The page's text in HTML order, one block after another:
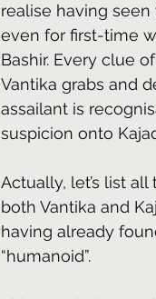
realise having seen
even for first-time
Bashir. Every clue
Vantika grabs and
assailant is
suspicion onto
Actually, let’s list
both Vantika and
having already
“humanoid”.